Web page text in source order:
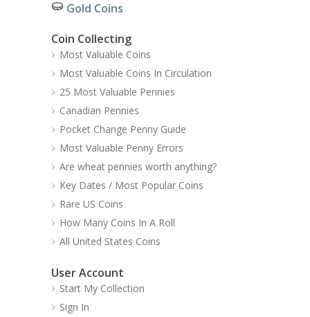
Gold Coins
Coin Collecting
Most Valuable Coins
Most Valuable Coins In Circulation
25 Most Valuable Pennies
Canadian Pennies
Pocket Change Penny Guide
Most Valuable Penny Errors
Are wheat pennies worth anything?
Key Dates / Most Popular Coins
Rare US Coins
How Many Coins In A Roll
All United States Coins
User Account
Start My Collection
Sign In